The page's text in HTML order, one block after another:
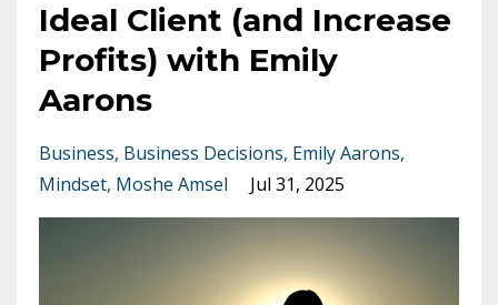
Ideal Client (and Increase
Profits) with Emily
Aarons
Business Business Decisions Emily Aarons
Mindset Moshe Amsel Jul 31, 2025